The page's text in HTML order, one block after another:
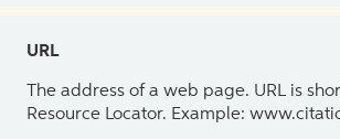
URL
The address of a web page. URL is
Resource Locator. Example: